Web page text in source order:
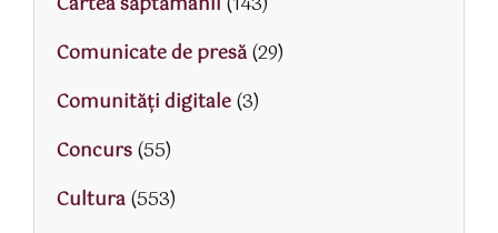
Comunicate de presă(29)
Comunități digitale(3)
Concurs(55)
Cultura(553)